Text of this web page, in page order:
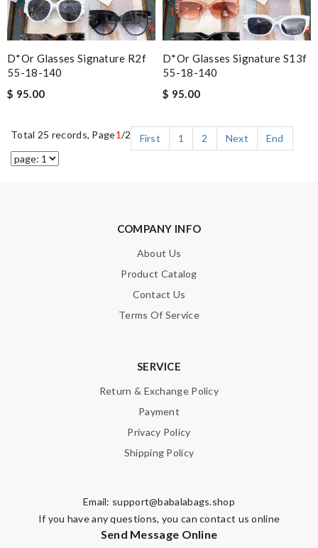
D*or Glasses Signature R2f
55-18-140
$ 95.00
D*or Glasses Signature S13f
55-18-140
$ 95.00
Total 25 records, Page1/2 First 1 2 Next End
COMPANY INFO
About Us
Product Catalog
Contact Us
Terms Of Service
SERVICE
Return & Exchange Policy
Payment
Privacy Policy
Shipping Policy
Email: support@babalabags.shop
If you have any questions, you can contact us online
Send Message Online